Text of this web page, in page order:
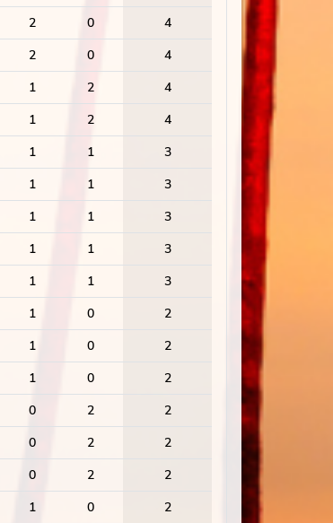
2 0
4
2 0
4
1 2
4
1 2
4
1 1
3
1 1
3
1 1
3
1 1
3
1 1
3
1 0
2
1 0
2
1 0
2
0 2
2
0 2
2
0 2
2
1 0
2